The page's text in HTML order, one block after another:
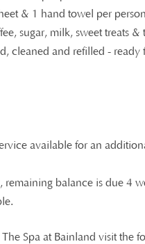
& 1 hand towel per
sugar, milk, sweet treats &
cleaned and refilled - ready
available for an
remaining balance is due 4
Spa at Bainland visit the